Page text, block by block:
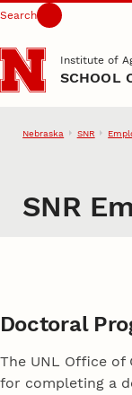
Skip to main
Search
Institute of
SCHOOL
Nebraska SNR
SNR
Doctoral
The UNL Office of
for completing a